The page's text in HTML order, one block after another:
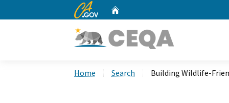
CA.gov
Home Search Building Wildlife-